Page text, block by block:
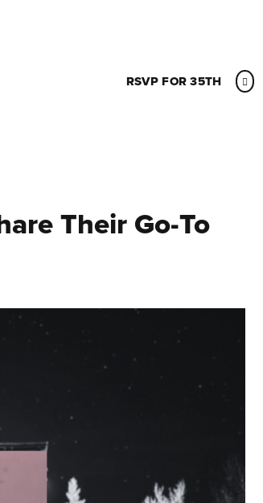
RSVP FOR 35TH
Their Go-To